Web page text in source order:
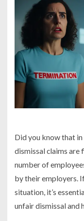
Did you know that
dismissal claims are
number of
by their employers.
situation, it’s
unfair dismissal and